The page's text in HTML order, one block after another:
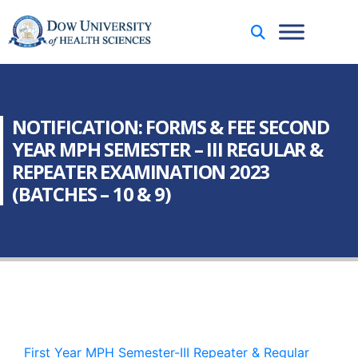
NOTIFICATION: FORMS & FEE SECOND
YEAR MPH SEMESTER – III REGULAR &
REPEATER EXAMINATION 2023
(BATCHES – 10 & 9)
First Year MPH Semester-III Repeater & Regular